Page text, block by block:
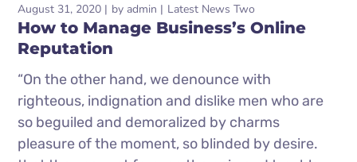
August 31, 2020 by admin Latest News Two
How to Manage Business’s Online
Reputation
“On the other hand, we denounce with
righteous, indignation and dislike men who are
so beguiled and demoralized by charms
pleasure of the moment, so blinded by desire.